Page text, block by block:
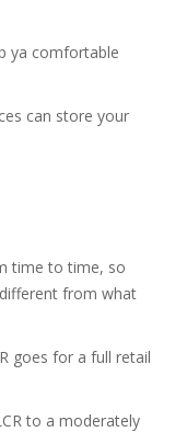
ya comfortable
can store your
time to time, so
from what
goes for a full retail
to a moderately